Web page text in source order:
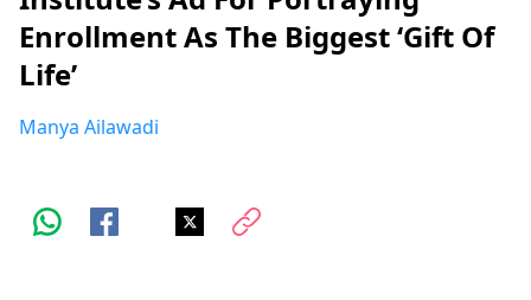
Enrollment As The Biggest ‘Gift Of
Life’
Manya Ailawadi